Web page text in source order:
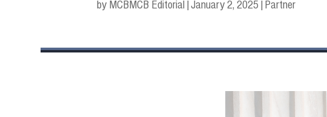
by MCBMCB Editorial |January 2, 2025 | Partner